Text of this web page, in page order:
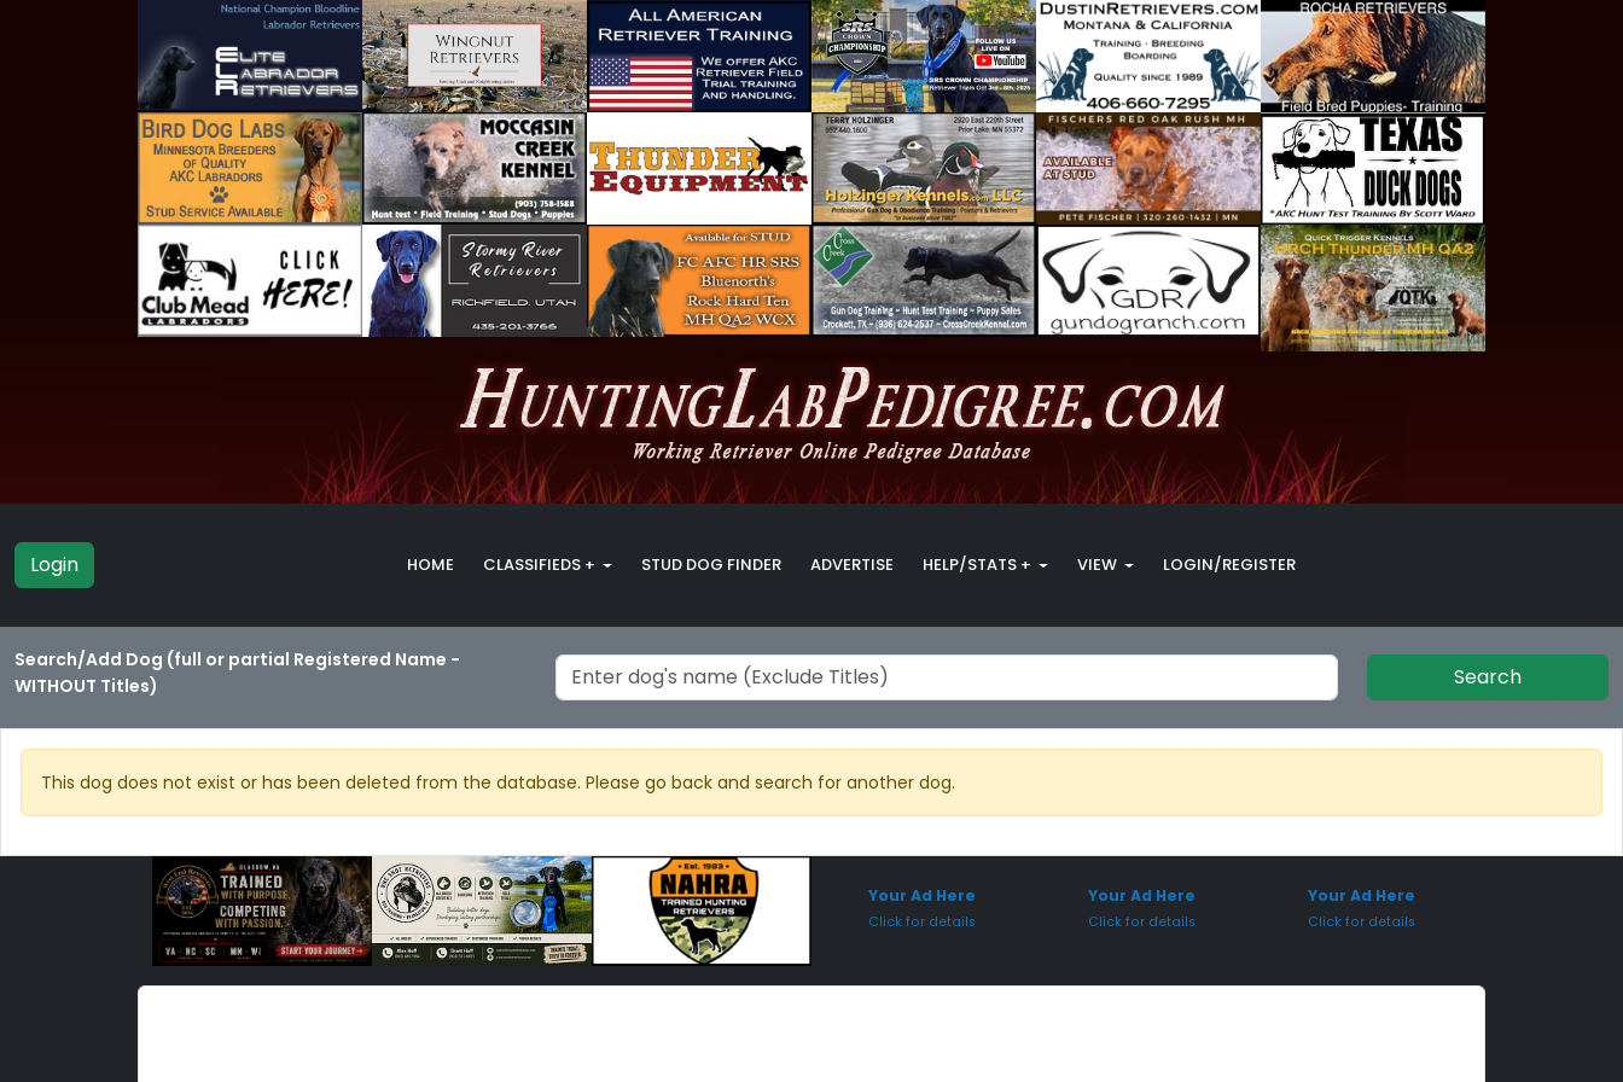
Login HOME CLASSIFIEDS + STUD DOG FINDER ADVERTISE HELP/STATS + VIEW LOGIN/REGISTER
Search/Add Dog (full or partial Registered Name -
WITHOUT Titles)
Search
This dog does not exist or has been deleted from the database. Please go back and search for another dog.
Your Ad Here
Click for details
Your Ad Here
Click for details
Your Ad Here
Click for details